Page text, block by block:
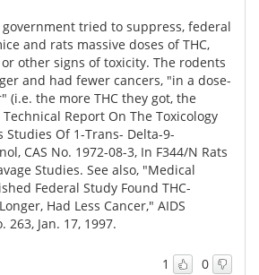
tried to suppress, federal
and rats massive doses of THC,
other signs of toxicity. The rodents
and had fewer cancers, "in a dose-
(i.e. the more THC they got, the
Report On The Toxicology
Studies Of 1-Trans- Delta-9-
CAS No. 1972-08-3, In F344/N Rats
Studies. See also, "Medical
Federal Study Found THC-
Had Less Cancer," AIDS
Jan. 17, 1997.
1 0